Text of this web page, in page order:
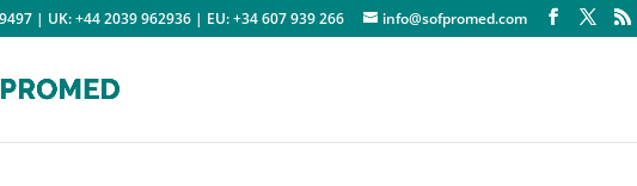
| UK: +44 2039 962936 | EU: +34 607 939 266 info@sofpromed.com